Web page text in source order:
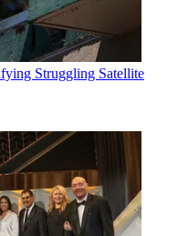
Struggling Satellite